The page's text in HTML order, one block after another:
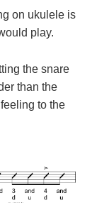
on ukulele is
play.
the snare
than the
to the